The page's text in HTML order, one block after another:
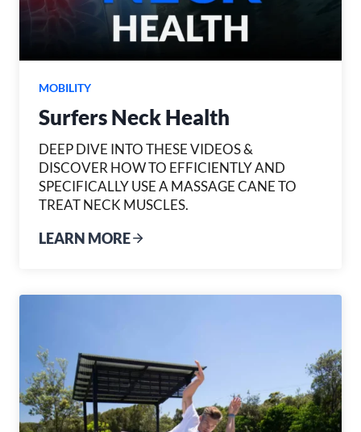
MOBILITY
Surfers Neck Health
DEEP DIVE INTO THESE VIDEOS &
DISCOVER HOW TO EFFICIENTLY AND
SPECIFICALLY USE A MASSAGE CANE TO
TREAT NECK MUSCLES.
LEARN MORE